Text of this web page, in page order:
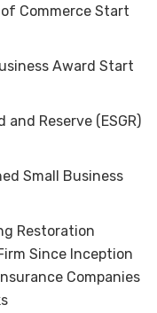
Commerce Start
Award Start
Reserve (ESGR)
Small Business
Restoration
Since Inception
Companies